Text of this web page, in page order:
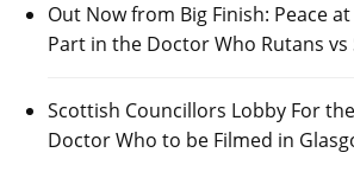
Out Now from Big Finish: Peace
Part in the Doctor Who Rutans vs
Scottish Councillors Lobby For
Doctor Who to be Filmed in